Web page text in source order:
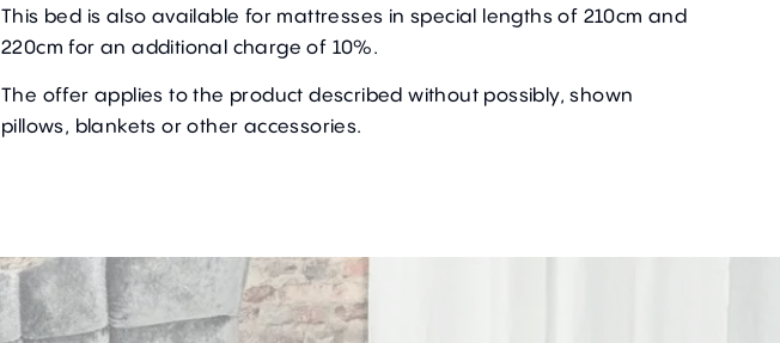
This bed is also available for mattresses in special lengths of 210cm and
220cm for an additional charge of 10%.
The offer applies to the product described without possibly, shown
pillows, blankets or other accessories.